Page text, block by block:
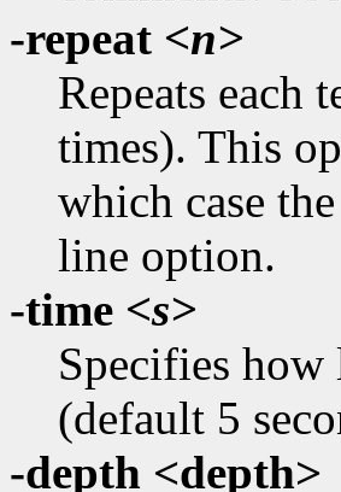
-repeat <n>
Repeats each
times). This
which case
line option.
-time <s>
Specifies how
(default 5
-depth <depth>